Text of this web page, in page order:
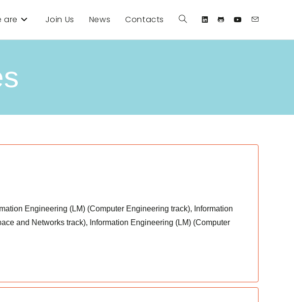
are Join Us News Contacts Toggle
Engineering (LM) (Computer Engineering track), Information
and Networks track), Information Engineering (LM) (Computer